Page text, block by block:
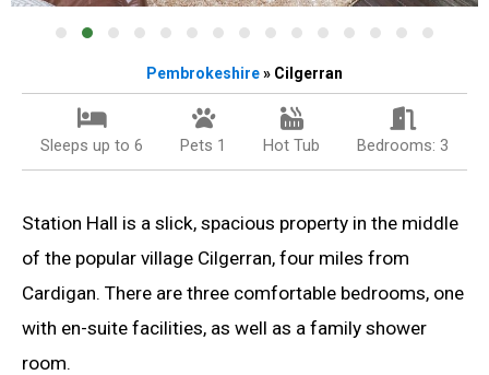
Pembrokeshire» Cilgerran
Sleeps up to 6 Pets 1 Hot Tub Bedrooms: 3
Station Hall is a slick, spacious property in the middle
of the popular village Cilgerran, four miles from
Cardigan. There are three comfortable bedrooms, one
with en-suite facilities, as well as a family shower
room.